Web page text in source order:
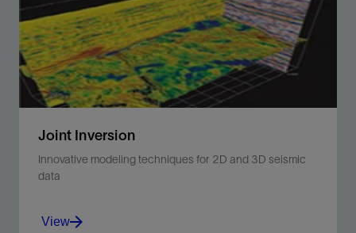
inversion of seismic traces.
View
Joint Inversion
Innovative modeling techniques for 2D and 3D seismic
data
View